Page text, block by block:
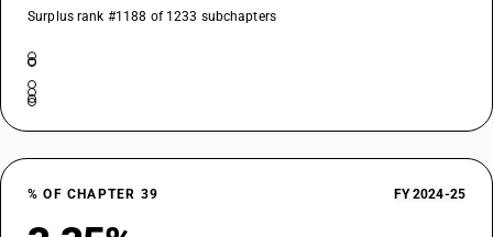
Other: Other
Surplus rank #1188 of 1233 subchapters
% OF CHAPTER 39 FY 2024-25